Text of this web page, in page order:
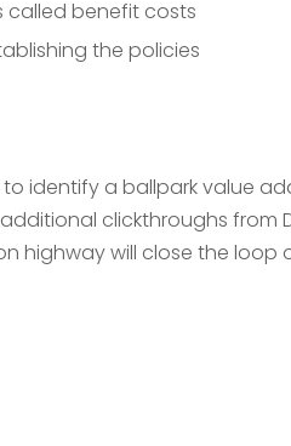
called benefit costs
the policies
identify a ballpark value
clickthroughs from
highway will close the loop